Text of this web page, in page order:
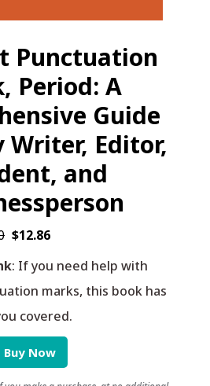
Punctuation
Period: A
Guide
Writer, Editor,
and
$12.86
: If you need help with
marks, this book has
covered.
Buy Now